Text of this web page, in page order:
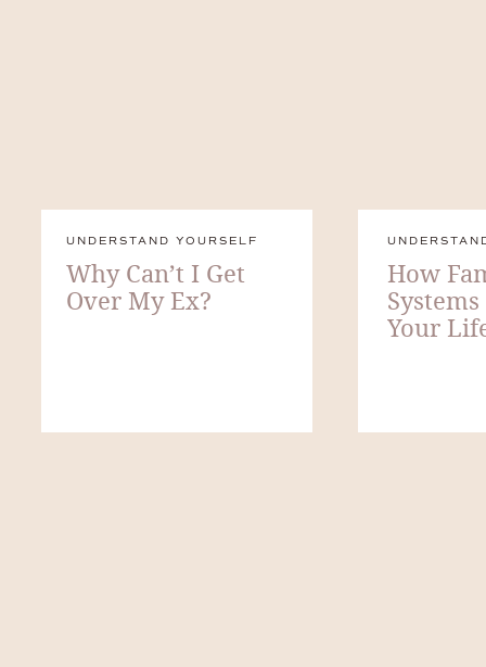
UNDERSTAND YOURSELF
Why Can’t I Get
Over My Ex?
How
Your